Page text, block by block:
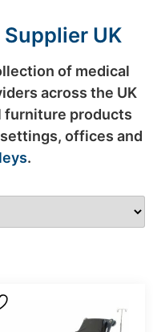
UK
of medical
across the UK
furniture products
settings, offices and
.